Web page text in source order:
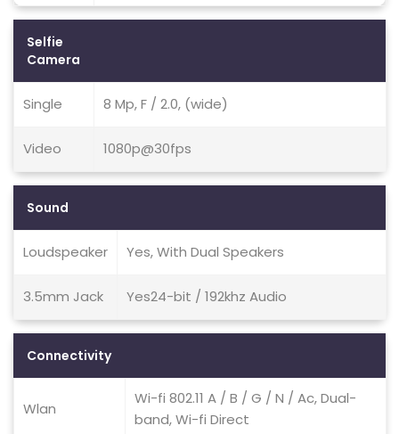
Selfie
Camera
Single 8 Mp, F / 2.0, (wide)
Video 1080p@30fps
Sound
Loudspeaker Yes, With Dual Speakers
3.5mm Jack Yes24-bit / 192khz Audio
Connectivity
Wlan
Wi-fi 802.11 A / B / G / N / Ac, Dual-
band, Wi-fi Direct